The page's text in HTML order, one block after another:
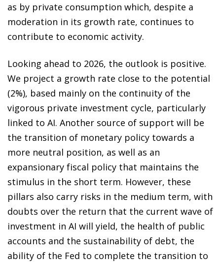
as by private consumption which, despite a
moderation in its growth rate, continues to
contribute to economic activity.
Looking ahead to 2026, the outlook is positive.
We project a growth rate close to the potential
(2%), based mainly on the continuity of the
vigorous private investment cycle, particularly
linked to AI. Another source of support will be
the transition of monetary policy towards a
more neutral position, as well as an
expansionary fiscal policy that maintains the
stimulus in the short term. However, these
pillars also carry risks in the medium term, with
doubts over the return that the current wave of
investment in AI will yield, the health of public
accounts and the sustainability of debt, the
ability of the Fed to complete the transition to